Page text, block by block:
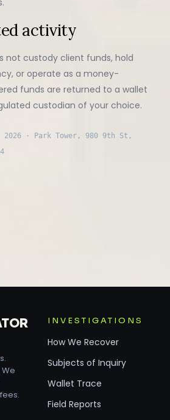
activity
not custody client funds, hold
or operate as a money-
funds are returned to a wallet
custodian of your choice.
· Park Tower, 980 9th St,
INVESTIGATIONS
How We Recover
Subjects of Inquiry
Wallet Trace
Field Reports